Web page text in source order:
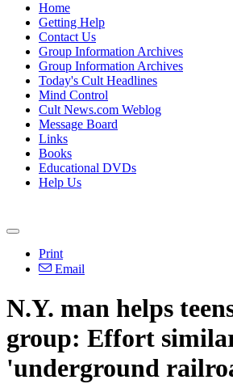
Home
Getting Help
Contact Us
Group Information Archives
Group Information Archives
Today's Cult Headlines
Mind Control
Cult News.com Weblog
Message Board
Links
Books
Educational DVDs
Help Us
Print
Email
N.Y. man helps
group: Effort
'underground